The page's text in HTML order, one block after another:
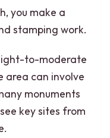
you make a
stamping work.
to-moderate
area can involve
monuments
key sites from